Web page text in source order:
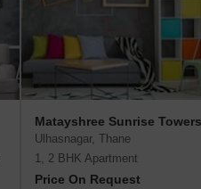
Matayshree Sunrise Towers
Ulhasnagar, Thane
1, 2 BHK Apartment
Price On Request